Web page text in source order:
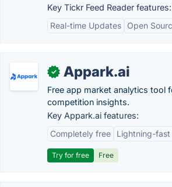
Key Tickr Feed Reader features:
Real-time Updates
Open
✓ Appark.ai
Free app market analytics tool
competition insights.
Key Appark.ai features:
Completely free
Lightning-
Try for free Free